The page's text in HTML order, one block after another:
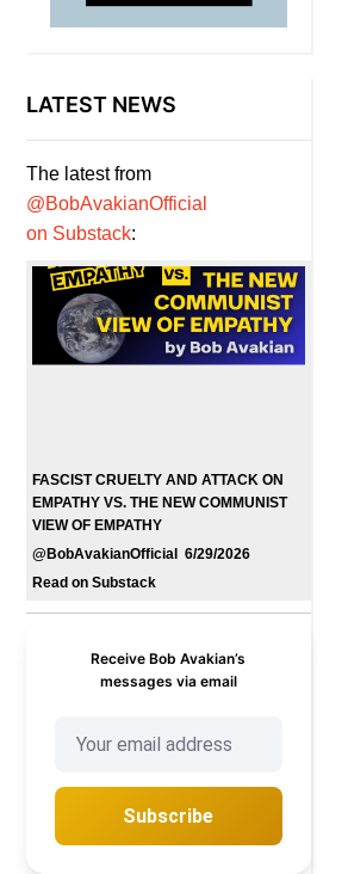
LATEST NEWS
The latest from
@BobAvakianOfficial
on Substack:
FASCIST CRUELTY AND ATTACK ON
EMPATHY VS. THE NEW COMMUNIST
VIEW OF EMPATHY
@BobAvakianOfficial 6/29/2026
Read on Substack
Receive Bob Avakian’s
messages via email
Subscribe